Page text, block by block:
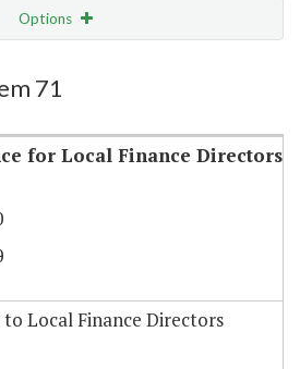
Options
71
for Local Finance Directors
to Local Finance Directors